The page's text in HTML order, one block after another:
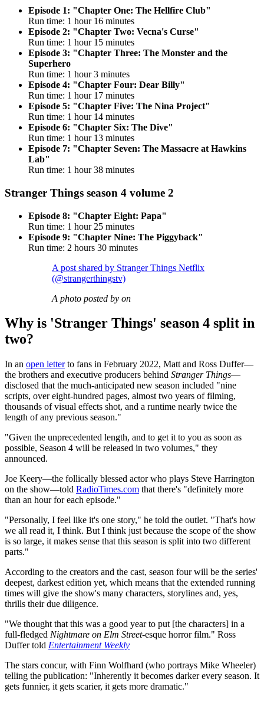
Episode 1: "Chapter One: The Hellfire Club"
Run time: 1 hour 16 minutes
Episode 2: "Chapter Two: Vecna's Curse"
Run time: 1 hour 15 minutes
Episode 3: "Chapter Three: The Monster and the
Superhero
Run time: 1 hour 3 minutes
Episode 4: "Chapter Four: Dear Billy"
Run time: 1 hour 17 minutes
Episode 5: "Chapter Five: The Nina Project"
Run time: 1 hour 14 minutes
Episode 6: "Chapter Six: The Dive"
Run time: 1 hour 13 minutes
Episode 7: "Chapter Seven: The Massacre at Hawkins
Lab"
Run time: 1 hour 38 minutes
Stranger Things season 4 volume 2
Episode 8: "Chapter Eight: Papa"
Run time: 1 hour 25 minutes
Episode 9: "Chapter Nine: The Piggyback"
Run time: 2 hours 30 minutes
A post shared by Stranger Things Netflix
(@strangerthingstv)
A photo posted by on
Why is 'Stranger Things' season 4 split in
two?
In an open letterto fans in February 2022, Matt and Ross Duffer—
the brothers and executive producers behind Stranger Things—
disclosed that the much-anticipated new season included "nine
scripts, over eight-hundred pages, almost two years of filming,
thousands of visual effects shot, and a runtime nearly twice the
length of any previous season."
"Given the unprecedented length, and to get it to you as soon as
possible, Season 4 will be released in two volumes," they
announced.
Joe Keery—the follically blessed actor who plays Steve Harrington
on the show—told RadioTimes.com that there's "definitely more
than an hour for each episode."
"Personally, I feel like it's one story," he told the outlet. "That's how
we all read it, I think. But I think just because the scope of the show
is so large, it makes sense that this season is split into two different
parts."
According to the creators and the cast, season four will be the series'
deepest, darkest edition yet, which means that the extended running
times will give the show's many characters, storylines and, yes,
thrills their due diligence.
"We thought that this was a good year to put [the characters] in a
full-fledged Nightmare on Elm Street-esque horror film." Ross
Duffer told Entertainment Weekly
The stars concur, with Finn Wolfhard (who portrays Mike Wheeler)
telling the publication: "Inherently it becomes darker every season. It
gets funnier, it gets scarier, it gets more dramatic."